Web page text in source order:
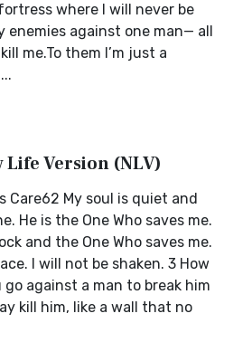
where I will never be
enemies against one man— all
me.To them I’m just a
Life Version (NLV)
Care62 My soul is quiet and
He is the One Who saves me.
and the One Who saves me.
I will not be shaken. 3 How
against a man to break him
kill him, like a wall that no